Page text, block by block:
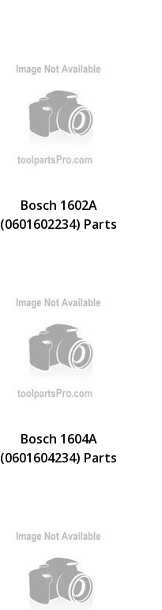
Bosch 1602A
(0601602234) Parts
Bosch 1604A
(0601604234) Parts